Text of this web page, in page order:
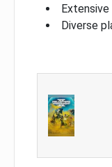
Extensive
Diverse